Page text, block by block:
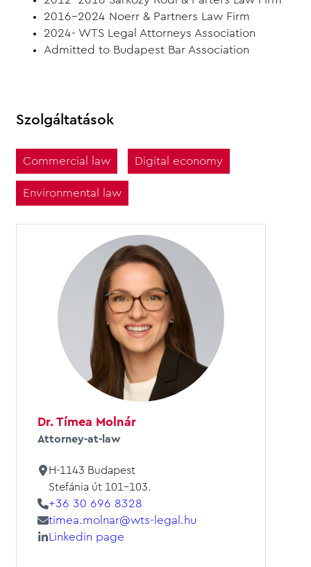
2016-2024 Noerr & Partners Law Firm
2024- WTS Legal Attorneys Association
Admitted to Budapest Bar Association
Szolgáltatások
Commercial law Digital economy
Environmental law
Dr. Tímea Molnár
Attorney-at-law
H-1143 Budapest
Stefánia út 101-103.
+36 30 696 8328
timea.molnar@wts-legal.hu
Linkedin page